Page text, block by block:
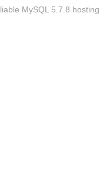
MySQL 5.7.8 hosting